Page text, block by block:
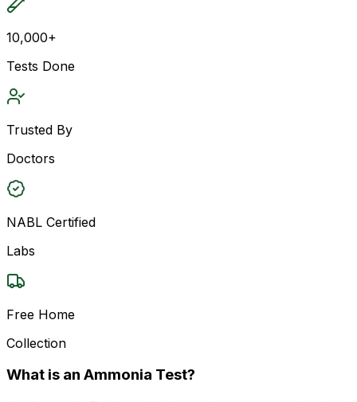
10,000+
Tests Done
Trusted By
Doctors
NABL Certified
Labs
Free Home
Collection
What is an Ammonia Test?